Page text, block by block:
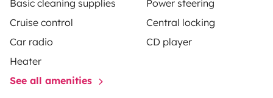
Basic cleaning supplies
Power steering
Cruise control
Central locking
Car radio
CD player
Heater
See all amenities